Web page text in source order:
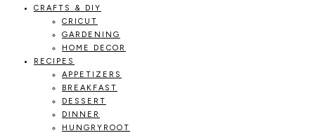
CRAFTS & DIY
CRICUT
GARDENING
HOME DECOR
RECIPES
APPETIZERS
BREAKFAST
DESSERT
DINNER
HUNGRYROOT